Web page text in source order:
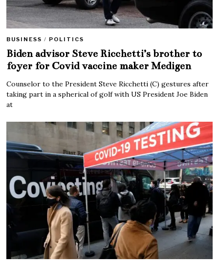
BUSINESS / POLITICS
Biden advisor Steve Ricchetti’s brother to
foyer for Covid vaccine maker Medigen
Counselor to the President Steve Ricchetti (C) gestures after
taking part in a spherical of golf with US President Joe Biden
at